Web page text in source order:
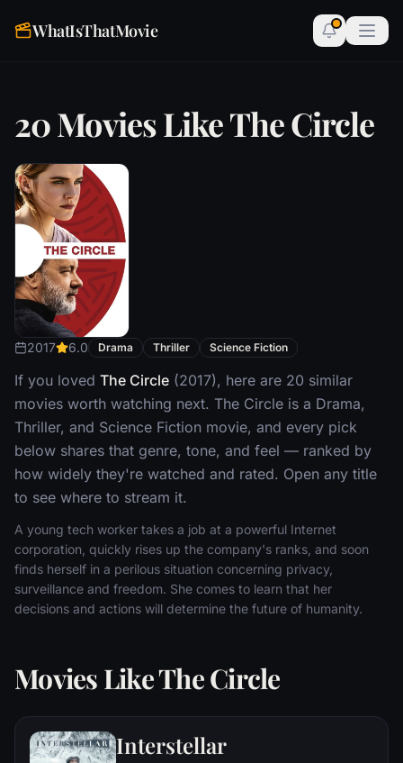
WhatIsThatMovie
20 Movies Like The Circle
2017 6.0 Drama Thriller Science Fiction
If you loved The Circle (2017), here are 20 similar
movies worth watching next. The Circle is a Drama,
Thriller, and Science Fiction movie, and every pick
below shares that genre, tone, and feel — ranked by
how widely they're watched and rated. Open any title
to see where to stream it.
A young tech worker takes a job at a powerful Internet
corporation, quickly rises up the company's ranks, and soon
finds herself in a perilous situation concerning privacy,
surveillance and freedom. She comes to learn that her
decisions and actions will determine the future of humanity.
Movies Like The Circle
Interstellar